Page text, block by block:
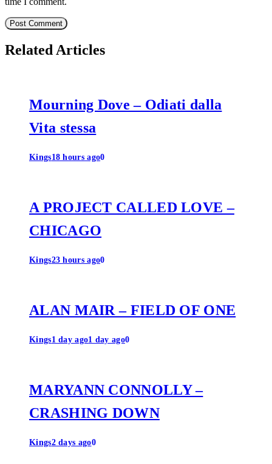
Related Articles
Mourning Dove – Odiati dalla
Vita stessa
Kings18 hours ago0
A PROJECT CALLED LOVE –
CHICAGO
Kings23 hours ago0
ALAN MAIR – FIELD OF ONE
Kings1 day ago1 day ago0
MARYANN CONNOLLY –
CRASHING DOWN
Kings2 days ago0